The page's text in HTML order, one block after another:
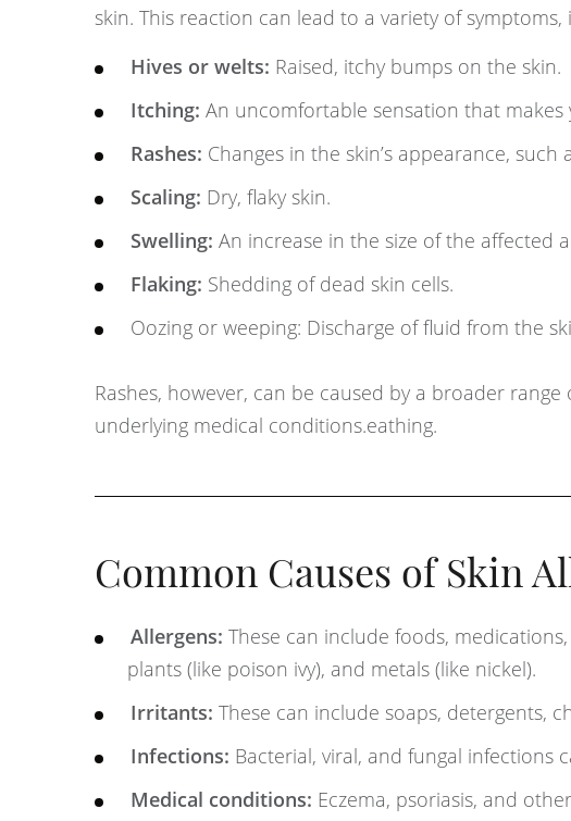
skin. This reaction can lead to a variety of symptoms,
Hives or welts: Raised, itchy bumps on the skin.
Itching: An uncomfortable sensation that makes
Rashes: Changes in the skin’s appearance,
Scaling: Dry, flaky skin.
Swelling: An increase in the size of the affected
Flaking: Shedding of dead skin cells.
Oozing or weeping: Discharge of fluid from the
Rashes, however, can be caused by a broader
underlying medical conditions.eathing.
Common Causes of Skin
Allergens: These can include foods,
plants (like poison ivy), and metals (like nickel).
Irritants: These can include soaps, detergents,
Infections: Bacterial, viral, and fungal infections
Medical conditions: Eczema, psoriasis, and